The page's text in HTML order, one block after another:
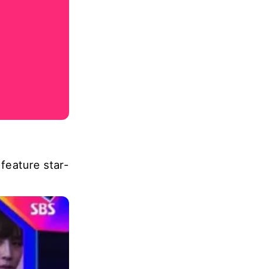
feature star-